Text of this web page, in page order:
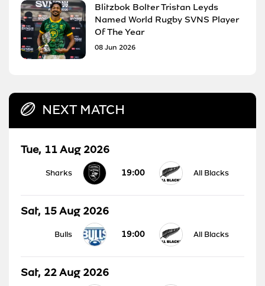
Blitzbok Bolter Tristan Leyds
Named World Rugby SVNS Player
Of The Year
08 Jun 2026
NEXT MATCH
Tue, 11 Aug 2026
Sharks 19:00 All Blacks
Sat, 15 Aug 2026
Bulls 19:00 All Blacks
Sat, 22 Aug 2026